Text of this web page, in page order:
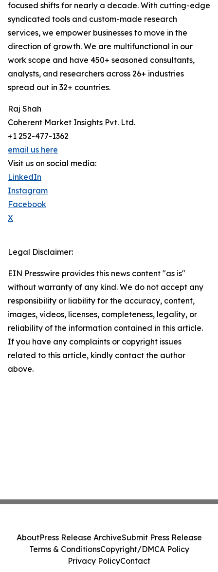
focused shifts for nearly a decade. With cutting-edge
syndicated tools and custom-made research
services, we empower businesses to move in the
direction of growth. We are multifunctional in our
work scope and have 450+ seasoned consultants,
analysts, and researchers across 26+ industries
spread out in 32+ countries.
Raj Shah
Coherent Market Insights Pvt. Ltd.
+1 252-477-1362
email us here
Visit us on social media:
LinkedIn
Instagram
Facebook
X
Legal Disclaimer:
EIN Presswire provides this news content "as is"
without warranty of any kind. We do not accept any
responsibility or liability for the accuracy, content,
images, videos, licenses, completeness, legality, or
reliability of the information contained in this article.
If you have any complaints or copyright issues
related to this article, kindly contact the author
above.
AboutPress Release ArchiveSubmit Press Release
Terms & ConditionsCopyright/DMCA Policy
Privacy PolicyContact